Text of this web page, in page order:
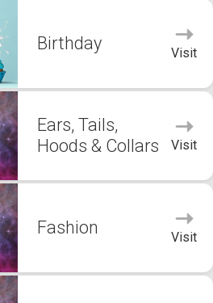
Birthday Visit
Ears, Tails,
Hoods & Collars
Visit
Fashion Visit